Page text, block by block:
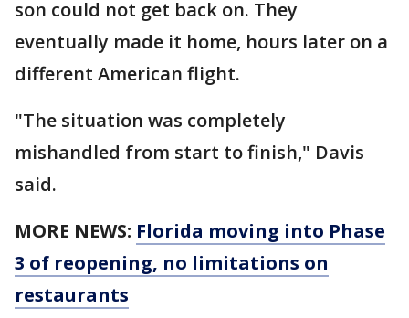
son could not get back on. They
eventually made it home, hours later on a
different American flight.
"The situation was completely
mishandled from start to finish," Davis
said.
MORE NEWS: Florida moving into Phase
3 of reopening, no limitations on
restaurants